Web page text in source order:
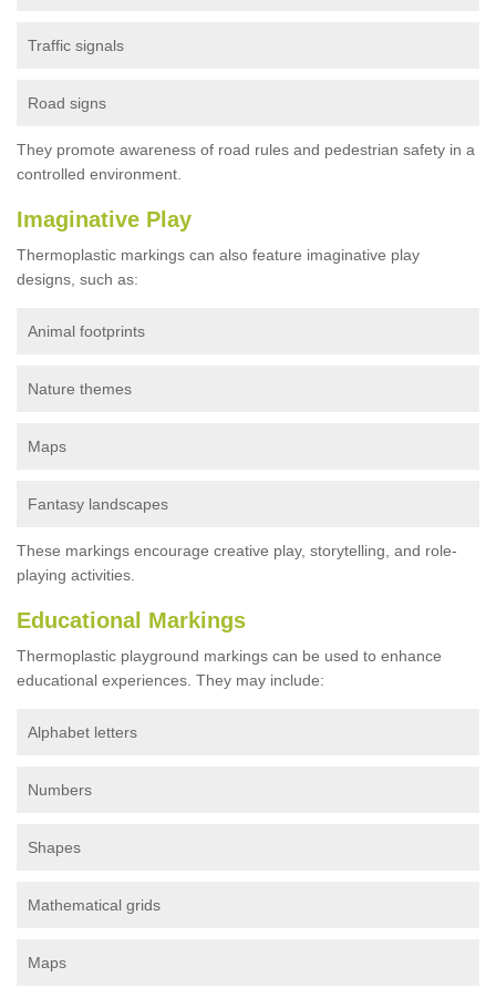
Traffic signals
Road signs
They promote awareness of road rules and pedestrian safety in a
controlled environment.
Imaginative Play
Thermoplastic markings can also feature imaginative play
designs, such as:
Animal footprints
Nature themes
Maps
Fantasy landscapes
These markings encourage creative play, storytelling, and role-
playing activities.
Educational Markings
Thermoplastic playground markings can be used to enhance
educational experiences. They may include:
Alphabet letters
Numbers
Shapes
Mathematical grids
Maps